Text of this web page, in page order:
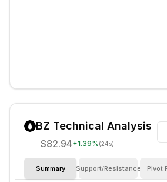
BZ Technical Analysis
$82.94+1.39%(24s)
Summary Support/Resistance Pivot